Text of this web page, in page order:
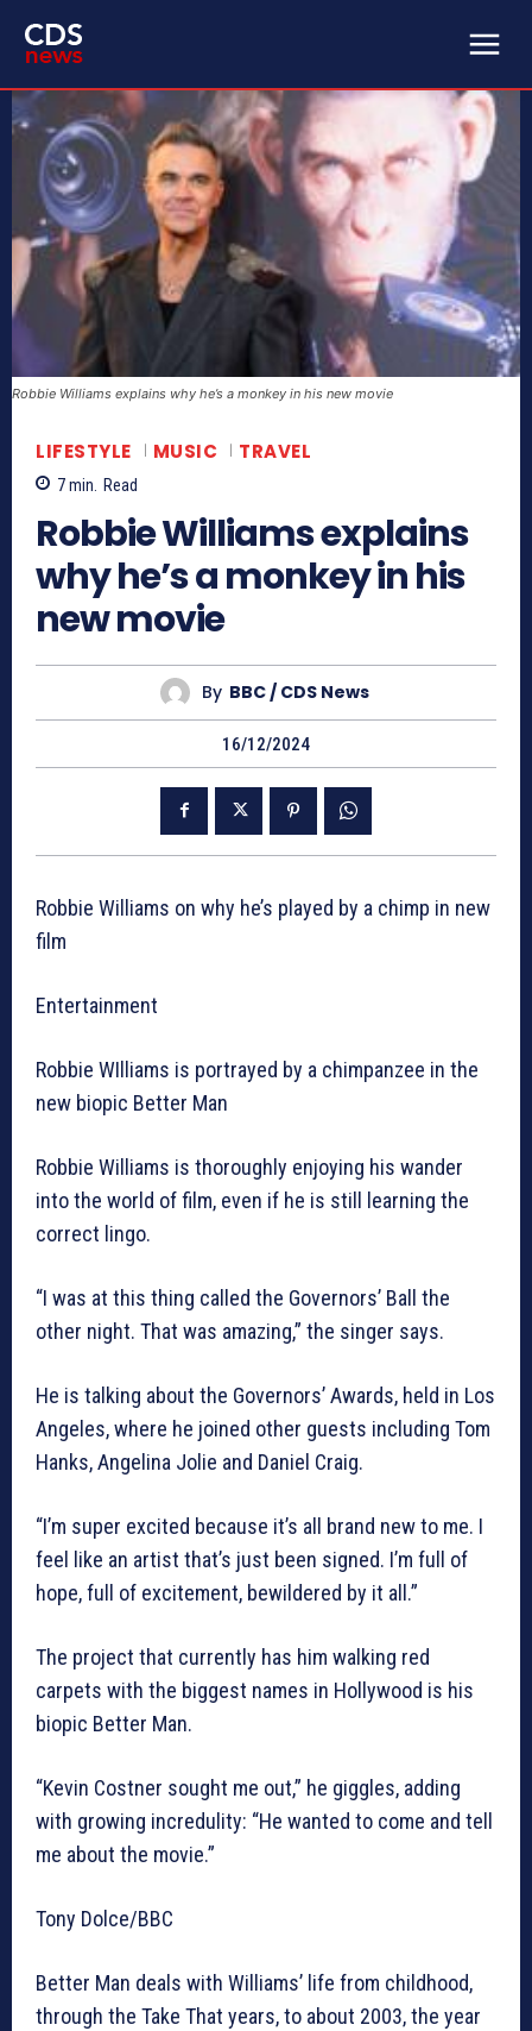
Robbie Williams explains why he’s a monkey in his new movie
LIFESTYLE MUSIC TRAVEL
7min. Read
Robbie Williams explains
why he’s a monkey in his
new movie
By BBC / CDS News
16/12/2024
Robbie Williams on why he’s played by a chimp in new
film
Entertainment
Robbie WIlliams is portrayed by a chimpanzee in the
new biopic Better Man
Robbie Williams is thoroughly enjoying his wander
into the world of film, even if he is still learning the
correct lingo.
“I was at this thing called the Governors’ Ball the
other night. That was amazing,” the singer says.
He is talking about the Governors’ Awards, held in Los
Angeles, where he joined other guests including Tom
Hanks, Angelina Jolie and Daniel Craig.
“I’m super excited because it’s all brand new to me. I
feel like an artist that’s just been signed. I’m full of
hope, full of excitement, bewildered by it all.”
The project that currently has him walking red
carpets with the biggest names in Hollywood is his
biopic Better Man.
“Kevin Costner sought me out,” he giggles, adding
with growing incredulity: “He wanted to come and tell
me about the movie.”
Tony Dolce/BBC
Better Man deals with Williams’ life from childhood,
through the Take That years, to about 2003, the year